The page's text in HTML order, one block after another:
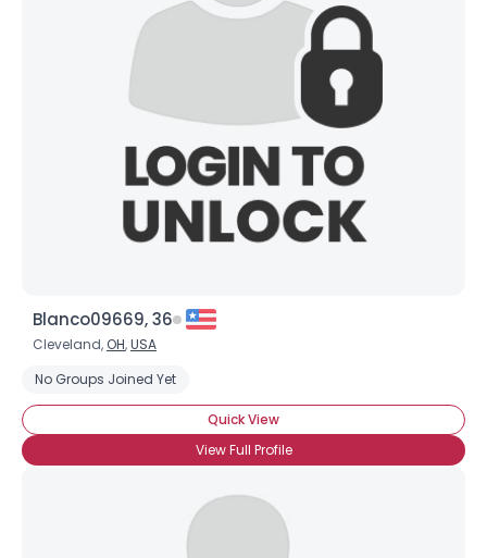
Blanco09669, 36
Cleveland, OH,USA
No Groups Joined Yet
Quick View
View Full Profile